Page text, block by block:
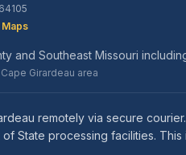
and Southeast Missouri
Girardeau area
remotely via secure
State processing facilities.